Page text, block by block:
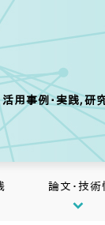
活用事例・実践,研
論文・技術